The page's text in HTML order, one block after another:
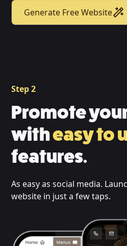
Generate Free Website
Step 2
Promote
witheasy to
features.
As easy as social media.
website in just a few taps.